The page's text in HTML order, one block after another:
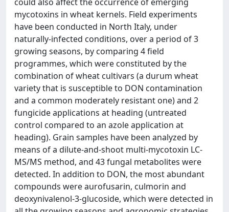
mycotoxins in wheat kernels. Field experiments
have been conducted in North Italy, under
naturally-infected conditions, over a period of 3
growing seasons, by comparing 4 field
programmes, which were constituted by the
combination of wheat cultivars (a durum wheat
variety that is susceptible to DON contamination
and a common moderately resistant one) and 2
fungicide applications at heading (untreated
control compared to an azole application at
heading). Grain samples have been analyzed by
means of a dilute-and-shoot multi-mycotoxin LC-
MS/MS method, and 43 fungal metabolites were
detected. In addition to DON, the most abundant
compounds were aurofusarin, culmorin and
deoxynivalenol-3-glucoside, which were detected in